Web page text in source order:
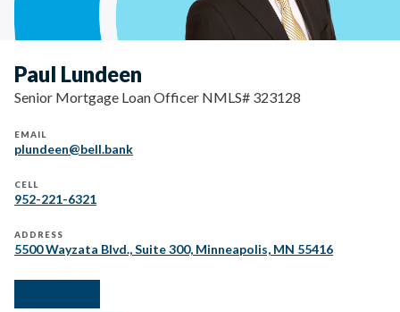
Paul Lundeen
Senior Mortgage Loan Officer NMLS# 323128
EMAIL
plundeen@bell.bank
CELL
952-221-6321
ADDRESS
5500 Wayzata Blvd., Suite 300, Minneapolis, MN 55416
facebook
instagram
linkedIn